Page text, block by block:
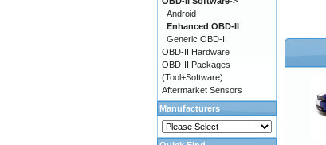
Android
Enhanced OBD-II
Generic OBD-II
OBD-II Hardware
OBD-II Packages
(Tool+Software)
Aftermarket Sensors
Manufacturers